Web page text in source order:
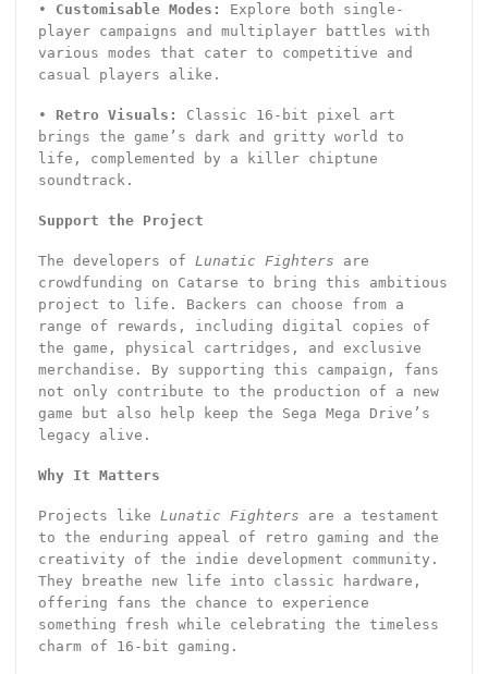
• Customisable Modes:
Explore both single-
player campaigns and multiplayer battles with
various modes that cater to competitive and
casual players alike.
• Retro Visuals:
Classic 16-bit pixel art
brings the game’s dark and gritty world to
life, complemented by a killer chiptune
soundtrack.
Support the Project
The developers of Lunatic Fighters are
crowdfunding on Catarse to bring this ambitious
project to life. Backers can choose from a
range of rewards, including digital copies of
the game, physical cartridges, and exclusive
merchandise. By supporting this campaign, fans
not only contribute to the production of a new
game but also help keep the Sega Mega Drive’s
legacy alive.
Why It Matters
Projects like Lunatic Fighters are a testament
to the enduring appeal of retro gaming and the
creativity of the indie development community.
They breathe new life into classic hardware,
offering fans the chance to experience
something fresh while celebrating the timeless
charm of 16-bit gaming.